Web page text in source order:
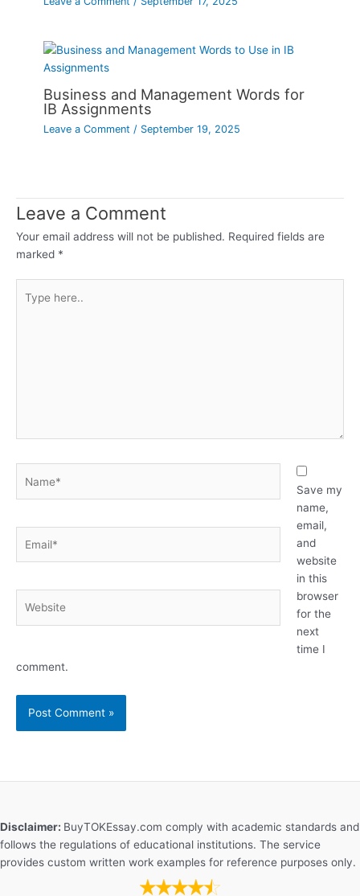
Business and Management Words for
IB Assignments
Leave a Comment / September 19, 2025
Leave a Comment
Your email address will not be published. Required fields are
marked *
here..
Save my
name,
email,
and
website
in this
browser
for the
next
time I
comment.
Disclaimer: BuyTOKEssay.com comply with academic standards and
follows the regulations of educational institutions. The service
provides custom written work examples for reference purposes only.